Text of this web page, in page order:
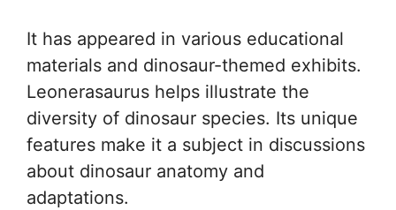
It has appeared in various educational
materials and dinosaur-themed exhibits.
Leonerasaurus helps illustrate the
diversity of dinosaur species. Its unique
features make it a subject in discussions
about dinosaur anatomy and
adaptations.